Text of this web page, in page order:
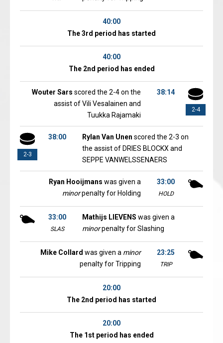
40:00
The 3rd period has started
40:00
The 2nd period has ended
2-4
38:14
Wouter Sars scored the 2-4 on the
assist of Vili Vesalainen and
Tuukka Rajamaki
2-3
38:00 Rylan Van Unen scored the 2-3 on
the assist of DRIES BLOCKX and
SEPPE VANWELSSENAERS
33:00
HOLD
Ryan Hooijmans was given a
minorpenalty for Holding
33:00
SLAS
Mathijs LIEVENS was given a
minorpenalty for Slashing
23:25
TRIP
Mike Collard was given a minor
penalty for Tripping
20:00
The 2nd period has started
20:00
The 1st period has ended